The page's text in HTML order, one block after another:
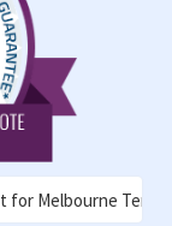
for Melbourne